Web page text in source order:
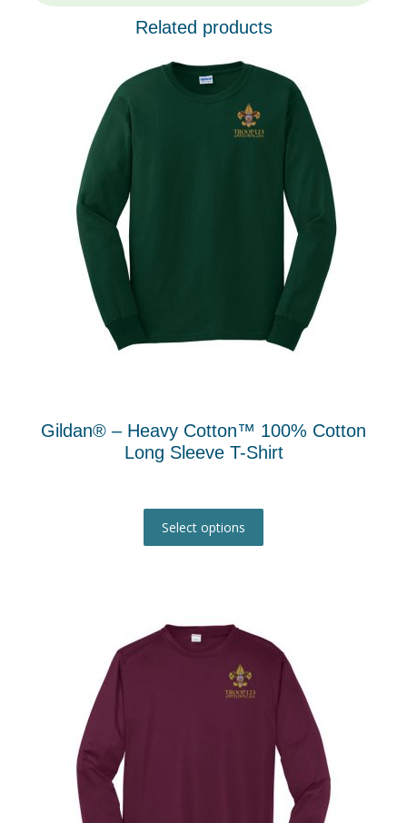
Related products
Gildan® – Heavy Cotton™ 100% Cotton
Long Sleeve T-Shirt
Select options
This
has
may
chosen
page